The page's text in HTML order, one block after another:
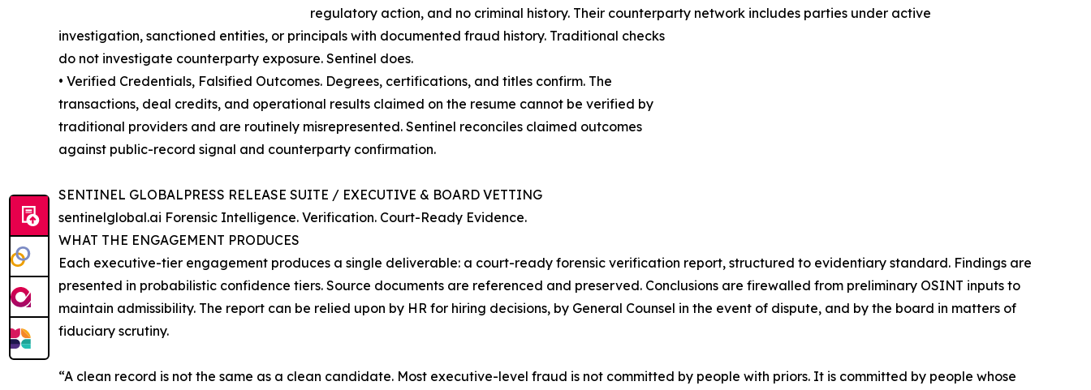
regulatory action, and no criminal history. Their counterparty network includes parties under active
investigation, sanctioned entities, or principals with documented fraud history. Traditional checks
do not investigate counterparty exposure. Sentinel does.
• Verified Credentials, Falsified Outcomes. Degrees, certifications, and titles confirm. The
transactions, deal credits, and operational results claimed on the resume cannot be verified by
traditional providers and are routinely misrepresented. Sentinel reconciles claimed outcomes
against public-record signal and counterparty confirmation.
SENTINEL GLOBALPRESS RELEASE SUITE / EXECUTIVE & BOARD VETTING
sentinelglobal.ai Forensic Intelligence. Verification. Court-Ready Evidence.
WHAT THE ENGAGEMENT PRODUCES
Each executive-tier engagement produces a single deliverable: a court-ready forensic verification report, structured to evidentiary standard. Findings are
presented in probabilistic confidence tiers. Source documents are referenced and preserved. Conclusions are firewalled from preliminary OSINT inputs to
maintain admissibility. The report can be relied upon by HR for hiring decisions, by General Counsel in the event of dispute, and by the board in matters of
fiduciary scrutiny.
“A clean record is not the same as a clean candidate. Most executive-level fraud is not committed by people with priors. It is committed by people whose